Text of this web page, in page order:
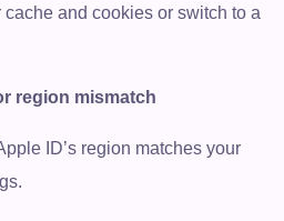
and cookies or switch to a
region mismatch
ID’s region matches your